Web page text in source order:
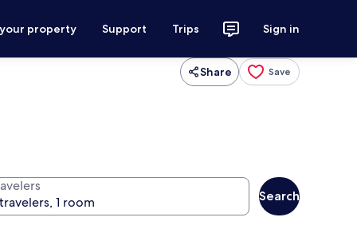
property Support Trips Sign in
Share Save
Search